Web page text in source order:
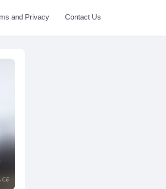
and Privacy Contact Us